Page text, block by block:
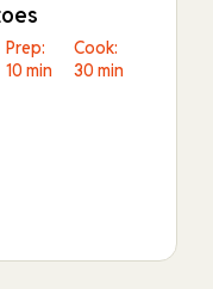
Prep:
10 min
Cook:
30 min